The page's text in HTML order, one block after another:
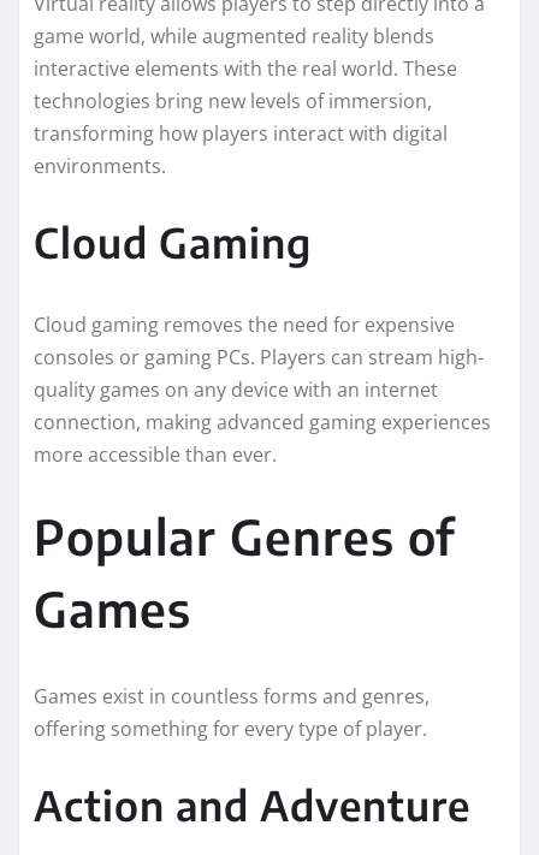
game world, while augmented reality blends
interactive elements with the real world. These
technologies bring new levels of immersion,
transforming how players interact with digital
environments.
Cloud Gaming
Cloud gaming removes the need for expensive
consoles or gaming PCs. Players can stream high-
quality games on any device with an internet
connection, making advanced gaming experiences
more accessible than ever.
Popular Genres of
Games
Games exist in countless forms and genres,
offering something for every type of player.
Action and Adventure